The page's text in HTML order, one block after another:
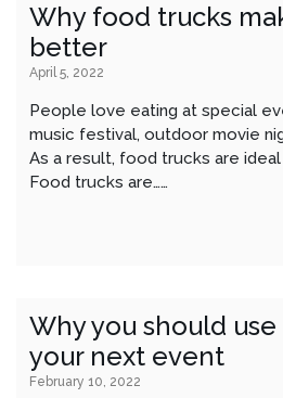
Why food trucks
better
April 5, 2022
People love eating at special
music festival, outdoor movie
As a result, food trucks are
Food trucks are……
Why you should
your next event
February 10, 2022